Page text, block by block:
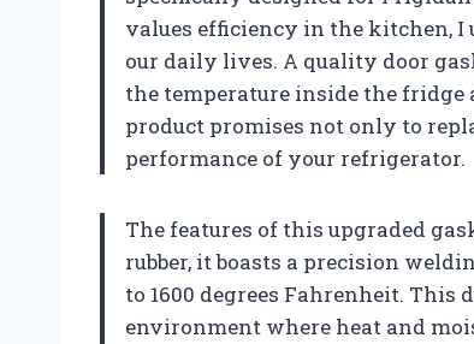
values efficiency in the kitchen,
our daily lives. A quality door
the temperature inside the
product promises not only to
performance of your refrigerator.
The features of this upgraded
rubber, it boasts a precision
to 1600 degrees Fahrenheit.
environment where heat and